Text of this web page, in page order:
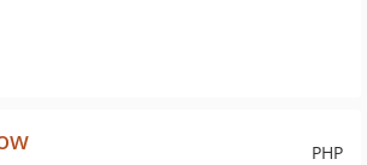
PHP